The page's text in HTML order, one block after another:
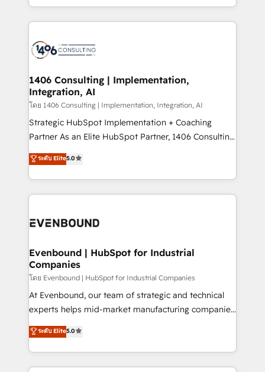
ンツとサイト構造を最適化。 🏆 なぜ100incを選ぶの
か？ ✓ HubSpot Eliteパートナー認定 ✓ HubSpotアワ
ード受賞・HUGリーダー ✓ ISO27001:2022 /
HubSpot大百科 出版 CRM・AI活用に関するご相談、現
状整理の壁打ちなど、構想段階からお気軽にお問い合わ
せください。
people, processes and data. We offer the best
digital solutions on the market, ranging from CRM
marketing automation to online and offline sales
allowing companies to optimize processes and meet
the needs of the customer. We are part of Impresoft
Group, a group of specialized and complementary
companies that divide their offer into 4
Competence Centers: Smart Manufacturing,
The synergies generated by these integrations,
together with the combination of talents, skills,
to accompany companies on their digital
1406 Consulting | Implementation,
Integration, AI
โดย 1406 Consulting | Implementation, Integration, AI
Strategic HubSpot Implementation + Coaching
Partner As an Elite HubSpot Partner, 1406 Consulting
helps mid-market revenue teams transform how
they sell, market, and serve. We don't just build your
HubSpot—we teach your team to own it, then stay
to help you keep winning. What We Do ⚙️ CRM
Data & Content 📈 Sales & Marketing Alignment +
Agent Creation 🔄 Custom Integrations & Data
Migration Why 1406 We become part of your team.
Your team learns while we build. We fix what others
broke. Built for mid-market reality—practical
solutions that work with your actual headcount and
HubSpot partners 🔄 Top 5% globally in client
retention 📅 8+ years of consistent results since 2017
ระดับ Elite5.0
Evenbound | HubSpot for Industrial
Companies
โดย Evenbound | HubSpot for Industrial Companies
At Evenbound, our team of strategic and technical
experts helps mid-market manufacturing companies
achieve real growth. We specialize in delivering
tailored solutions that drive results by leveraging
HubSpot’s platform and data to fuel success.
Technical Solutions: - HubSpot Technical Consulting -
ระดับ Elite5.0